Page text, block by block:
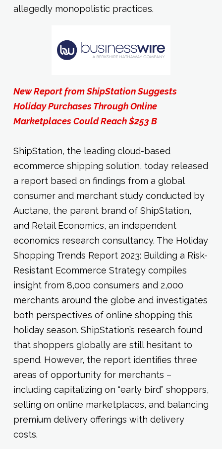
allegedly monopolistic practices.
New Report from ShipStation Suggests
Holiday Purchases Through Online
Marketplaces Could Reach $253 B
ShipStation, the leading cloud-based
ecommerce shipping solution, today released
a report based on findings from a global
consumer and merchant study conducted by
Auctane, the parent brand of ShipStation,
and Retail Economics, an independent
economics research consultancy. The Holiday
Shopping Trends Report 2023: Building a Risk-
Resistant Ecommerce Strategy compiles
insight from 8,000 consumers and 2,000
merchants around the globe and investigates
both perspectives of online shopping this
holiday season. ShipStation’s research found
that shoppers globally are still hesitant to
spend. However, the report identifies three
areas of opportunity for merchants –
including capitalizing on “early bird” shoppers,
selling on online marketplaces, and balancing
premium delivery offerings with delivery
costs.